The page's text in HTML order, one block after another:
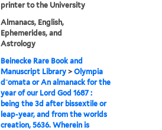
printer to the University
Almanacs, English,
Ephemerides, and
Astrology
Beinecke Rare Book and
Manuscript Library >Olympia
d⁻omata or An almanack for the
year of our Lord God 1687 :
being the 3d after bissextile or
leap-year, and from the worlds
creation, 5636. Wherein is